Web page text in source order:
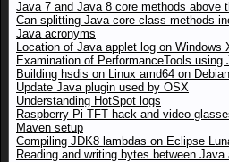
Java 7 and Java 8 core methods above
Can splitting Java core class methods
Java acronyms
Location of Java applet log on Windows
Examination of PerformanceTools using
Building hsdis on Linux amd64 on Debian
Update Java plugin used by OSX
Understanding HotSpot logs
Raspberry Pi TFT hack and video
Maven setup
Compiling JDK8 lambdas on Eclipse
Reading and writing bytes between Java